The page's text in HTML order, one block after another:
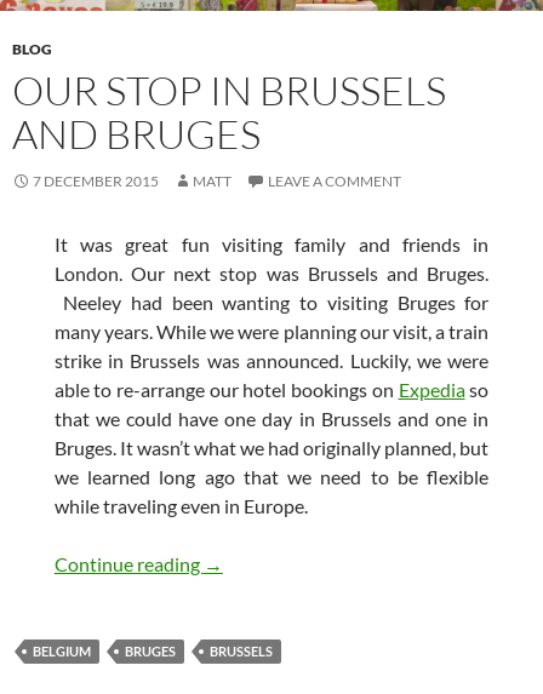
BLOG
OUR STOP IN BRUSSELS
AND BRUGES
7 DECEMBER 2015 MATT LEAVE A COMMENT
It was great fun visiting family and friends in
London. Our next stop was Brussels and Bruges.
Neeley had been wanting to visiting Bruges for
many years. While we were planning our visit, a train
strike in Brussels was announced. Luckily, we were
able to re-arrange our hotel bookings on Expediaso
that we could have one day in Brussels and one in
Bruges. It wasn’t what we had originally planned, but
we learned long ago that we need to be flexible
while traveling even in Europe.
Continue reading Our Stop in Brussels and Bruges
→
BELGIUM BRUGES BRUSSELS